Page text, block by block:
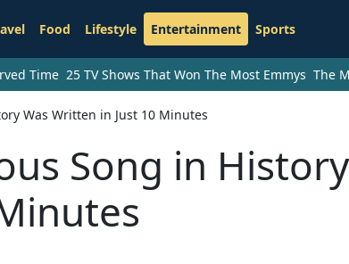
Food Lifestyle Entertainment Sports
Time 25 TV Shows That Won The Most Emmys The
Was Written in Just 10 Minutes
Song in History